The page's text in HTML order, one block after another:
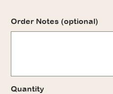
Order Notes (optional)
Quantity